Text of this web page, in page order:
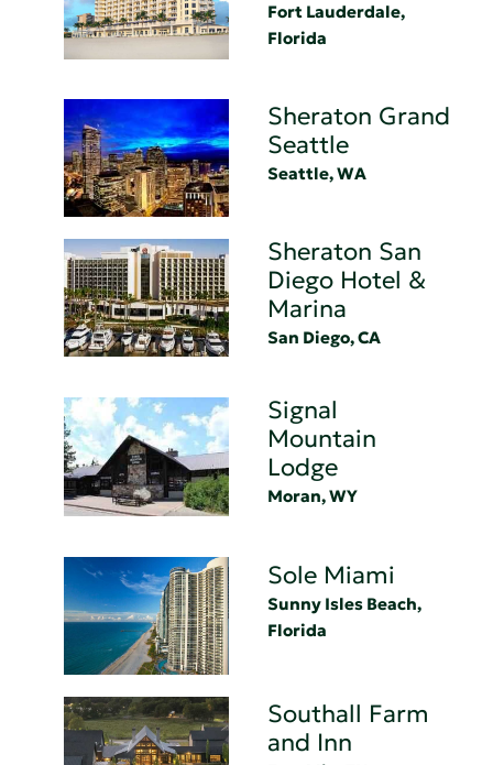
Fort Lauderdale,
Florida
Sheraton Grand
Seattle
Seattle, WA
Sheraton San
Diego Hotel &
Marina
San Diego, CA
Signal
Mountain
Lodge
Moran, WY
Sole Miami
Sunny Isles Beach,
Florida
Southall Farm
and Inn